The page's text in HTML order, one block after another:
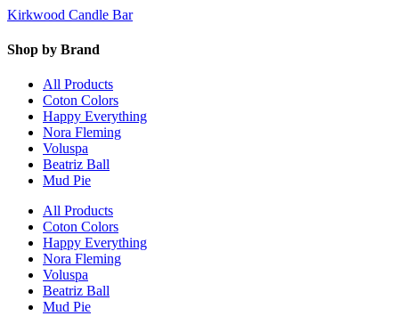
Kirkwood Candle Bar
Shop by Brand
All Products
Coton Colors
Happy Everything
Nora Fleming
Voluspa
Beatriz Ball
Mud Pie
All Products
Coton Colors
Happy Everything
Nora Fleming
Voluspa
Beatriz Ball
Mud Pie